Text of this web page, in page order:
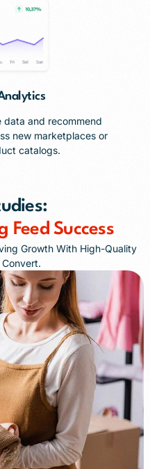
data and recommend
new marketplaces or
catalogs.
Feed Success
Growth With High-Quality